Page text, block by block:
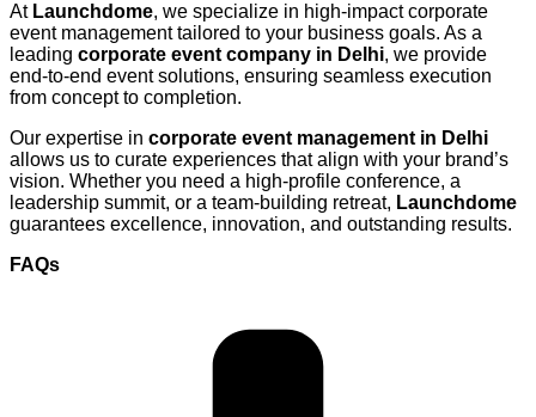
At Launchdome, we specialize in high-impact corporate
event management tailored to your business goals. As a
leading corporate event company in Delhi, we provide
end-to-end event solutions, ensuring seamless execution
from concept to completion.
Our expertise in corporate event management in Delhi
allows us to curate experiences that align with your brand’s
vision. Whether you need a high-profile conference, a
leadership summit, or a team-building retreat, Launchdome
guarantees excellence, innovation, and outstanding results.
FAQs